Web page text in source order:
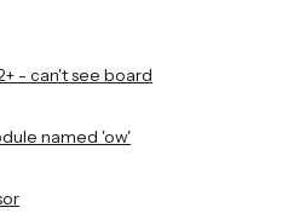
- can't see board
named 'ow'